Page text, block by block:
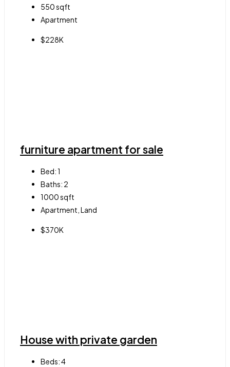
550sqft
Apartment
$228K
furniture apartment for sale
Bed:1
Baths: 2
1000sqft
Apartment, Land
$370K
House with private garden
Beds:4